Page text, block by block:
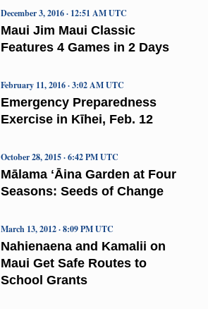
Maui Jim Maui Classic
Features 4 Games in 2 Days
December 3, 2016 · 12:51 AM UTC
Emergency Preparedness
Exercise in Kīhei, Feb. 12
February 11, 2016 · 3:02 AM UTC
Mālama ʻĀina Garden at Four
Seasons: Seeds of Change
October 28, 2015 · 6:42 PM UTC
Nahienaena and Kamalii on
Maui Get Safe Routes to
School Grants
March 13, 2012 · 8:09 PM UTC